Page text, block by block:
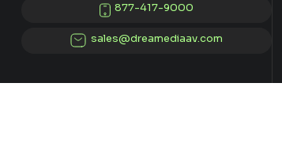
877-417-9000
sales@dreamediaav.com